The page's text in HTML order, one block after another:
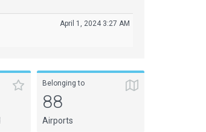
April 1, 2024 3:27 AM
Belonging to
88
Airports